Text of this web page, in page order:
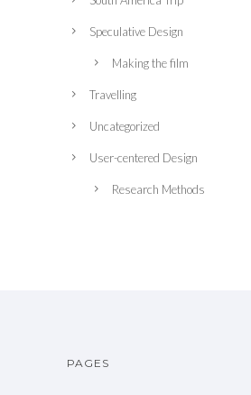
Speculative Design
Making the film
Travelling
Uncategorized
User-centered Design
Research Methods
PAGES